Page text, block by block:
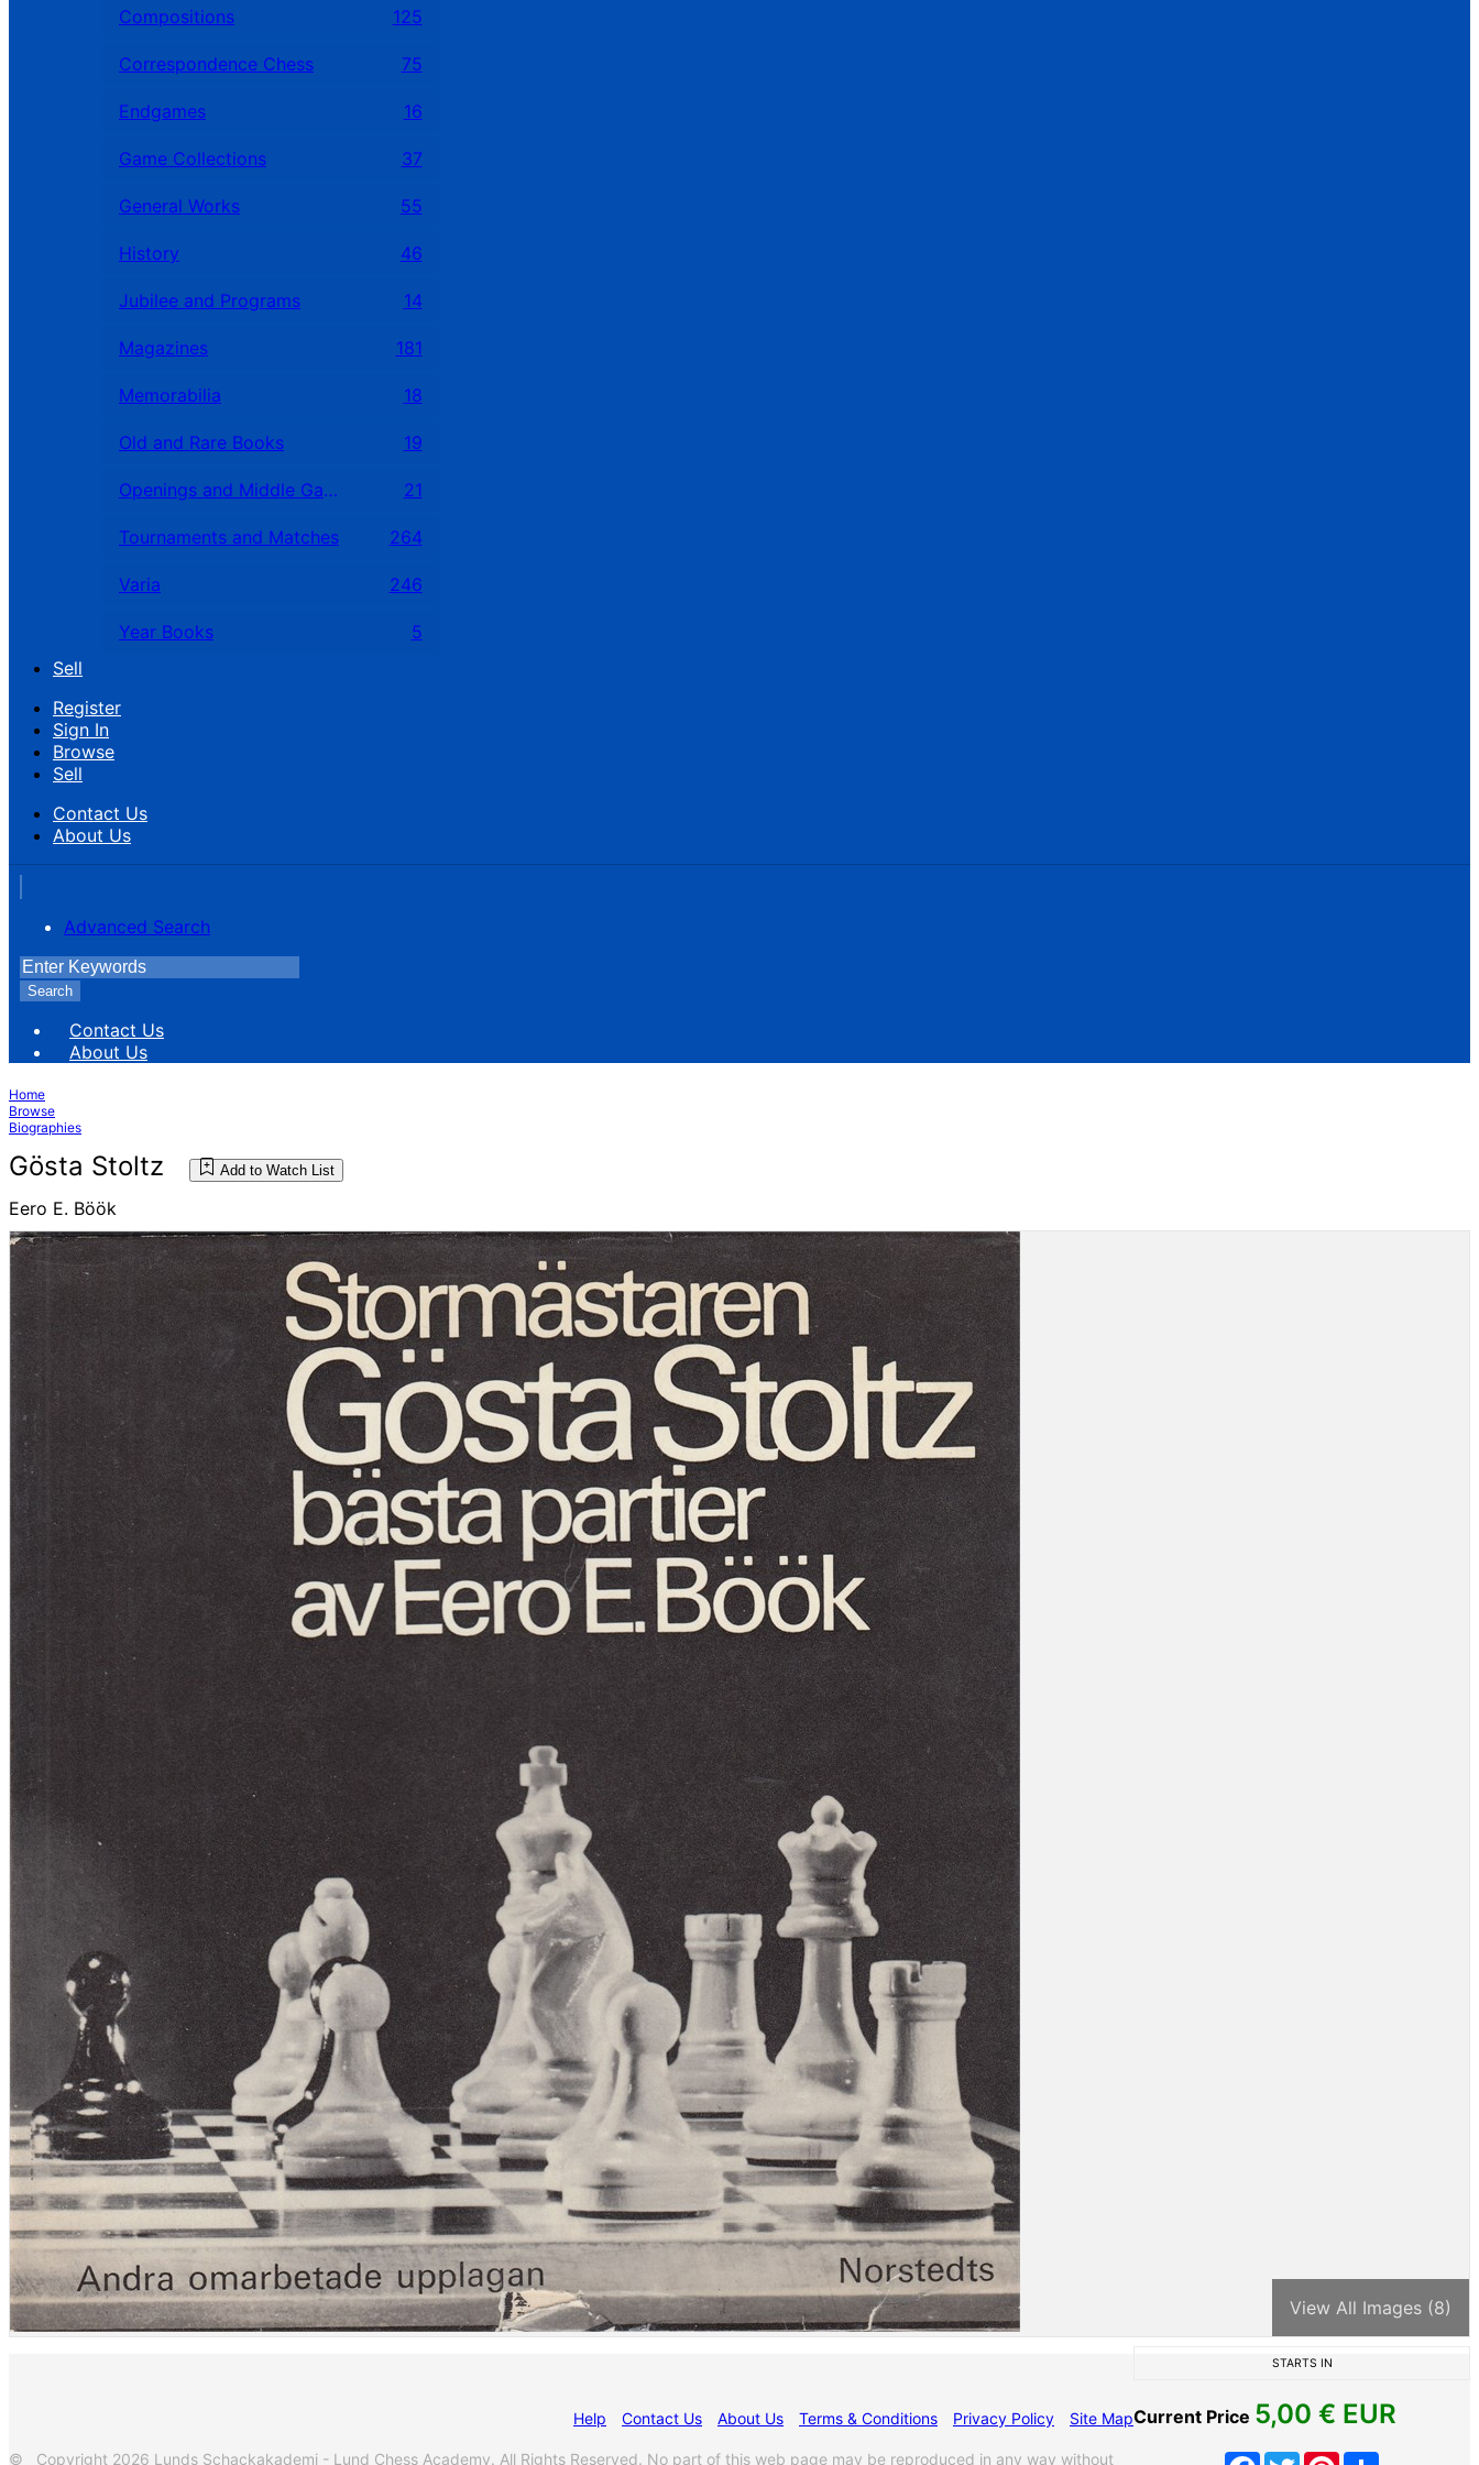
Compositions 125
Correspondence Chess 75
Endgames 16
Game Collections 37
General Works 55
History 46
Jubilee and Programs 14
Magazines 181
Memorabilia 18
Old and Rare Books 19
Openings and Middle Games 21
Tournaments and Matches 264
Varia 246
Year Books
5
Sell
Register
Sign In
Browse
Sell
Contact Us
About Us
Advanced Search
Search
Contact Us
About Us
Home
Browse
Biographies
Gösta Stoltz Add to Watch List
Eero E. Böök
View All Images (8)
STARTS IN
Current Price 5,00 € EUR
Facebook
TwitterPinterest
Help Contact Us About Us Terms & Conditions Privacy Policy Site Map
© Copyright 2026 Lunds Schackakademi - Lund Chess Academy. All Rights Reserved. No part of this web page may be reproduced in any way without